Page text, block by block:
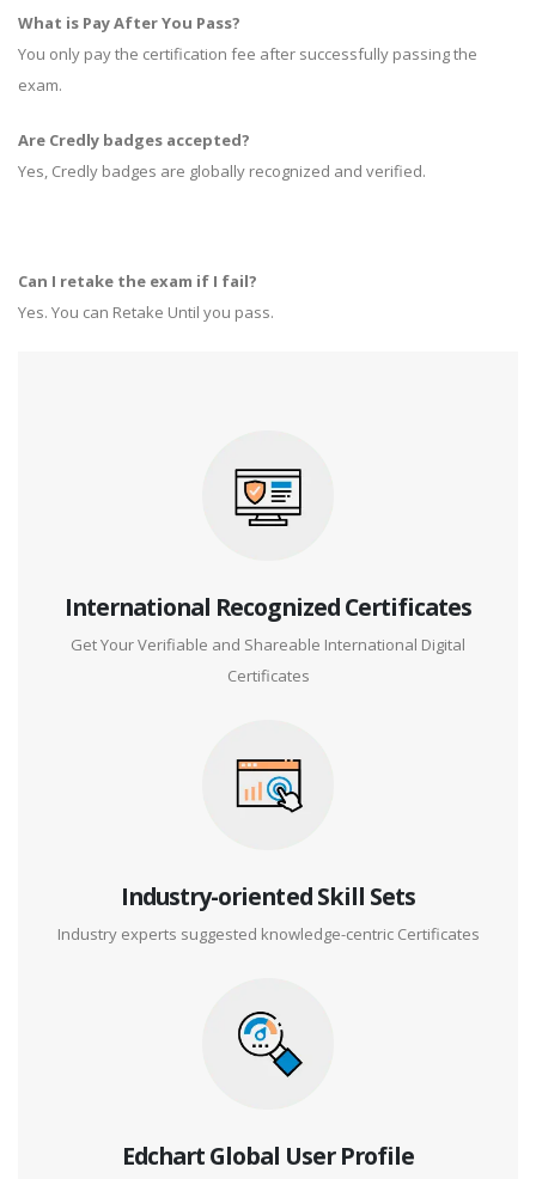
What is Pay After You Pass?
You only pay the certification fee after successfully passing the
exam.
Are Credly badges accepted?
Yes, Credly badges are globally recognized and verified.
Can I retake the exam if I fail?
Yes. You can Retake Until you pass.
International Recognized Certificates
Get Your Verifiable and Shareable International Digital
Certificates
Industry-oriented Skill Sets
Industry experts suggested knowledge-centric Certificates
Edchart Global User Profile